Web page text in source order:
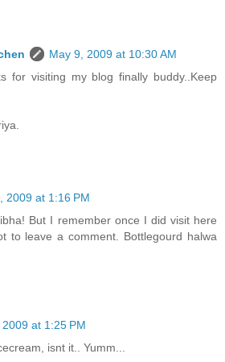
May 9, 2009 at 10:30 AM
for visiting my blog finally buddy..Keep
2009 at 1:16 PM
But I remember once I did visit here
to leave a comment. Bottlegourd halwa
at 1:25 PM
isnt it.. Yumm...